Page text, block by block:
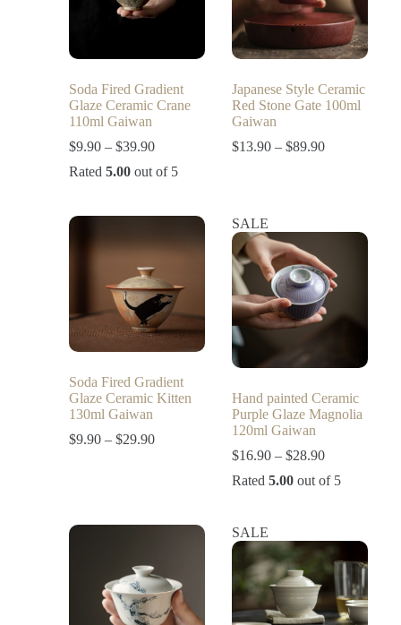
Soda Fired Gradient
Glaze Ceramic Crane
110ml Gaiwan
$9.90 – $39.90
Rated 5.00out of 5
Japanese Style Ceramic
Red Stone Gate 100ml
Gaiwan
$13.90 – $89.90
Soda Fired Gradient
Glaze Ceramic Kitten
130ml Gaiwan
$9.90 – $29.90
SALE
Hand painted Ceramic
Purple Glaze Magnolia
120ml Gaiwan
$16.90 – $28.90
Rated 5.00out of 5
SALE